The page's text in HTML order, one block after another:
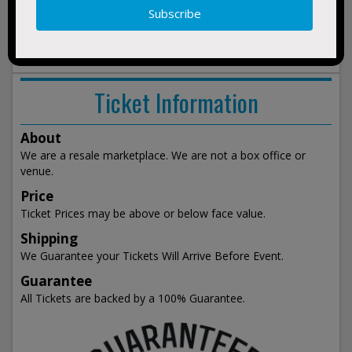
show events
Ticket Information
About
We are a resale marketplace. We are not a box office or
venue.
Price
Ticket Prices may be above or below face value.
Shipping
We Guarantee your Tickets Will Arrive Before Event.
Guarantee
All Tickets are backed by a 100% Guarantee.